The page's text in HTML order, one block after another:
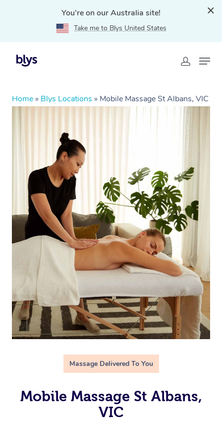
You're on our Australia site!
Take me to Blys United States
Home » Blys Locations » Mobile Massage St Albans, VIC
Massage Delivered To You
Mobile Massage St Albans,
VIC